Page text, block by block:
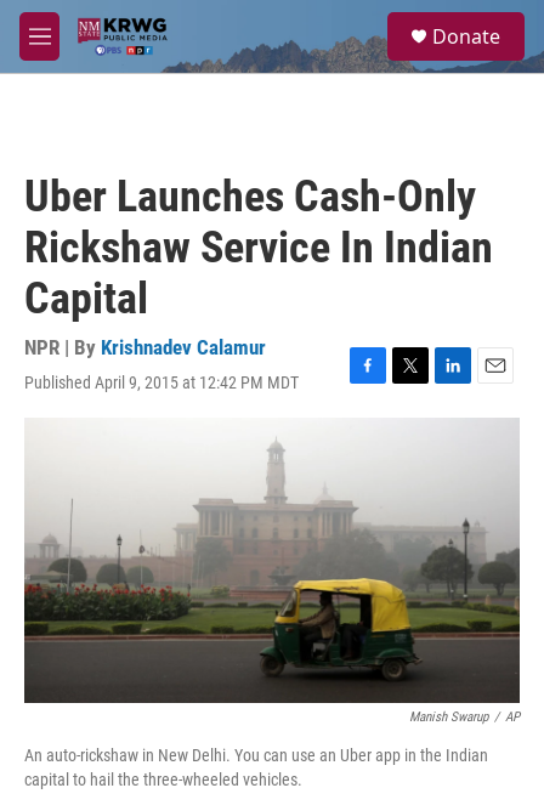
Skip to main content
M
e
a
Donate
Uber Launches Cash-Only
Rickshaw Service In Indian
Capital
NPR | By Krishnadev Calamur
Published April 9, 2015 at 12:42 PM MDT
F
o
o
k
T
r
L
i
I
n
E
m
Manish Swarup / AP
An auto-rickshaw in New Delhi. You can use an Uber app in the Indian
capital to hail the three-wheeled vehicles.